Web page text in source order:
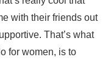
with their friends out
That’s what
for women, is to